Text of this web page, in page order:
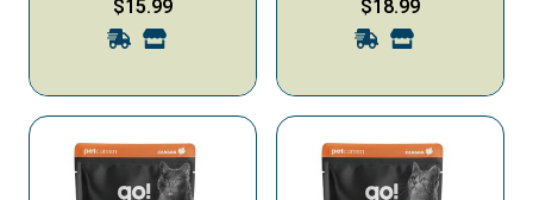
Powder, 1-oz
$15.99 Liquid, 1-oz
$18.99